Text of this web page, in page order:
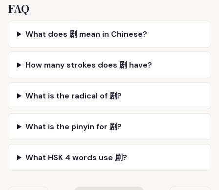
FAQ
What does 剧 mean in Chinese?
How many strokes does 剧 have?
What is the radical of 剧?
What is the pinyin for 剧?
What HSK 4 words use 剧?